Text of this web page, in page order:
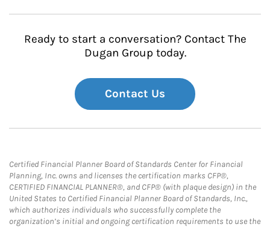
Ready to start a conversation? Contact The
Dugan Group today.
Contact Us
Certified Financial Planner Board of Standards Center for Financial
Planning, Inc. owns and licenses the certification marks CFP®,
CERTIFIED FINANCIAL PLANNER®, and CFP® (with plaque design) in the
United States to Certified Financial Planner Board of Standards, Inc.,
which authorizes individuals who successfully complete the
organization’s initial and ongoing certification requirements to use the